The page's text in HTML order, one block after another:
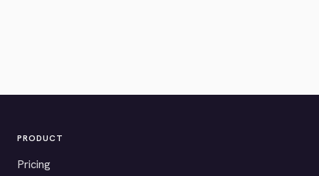
PRODUCT
Pricing